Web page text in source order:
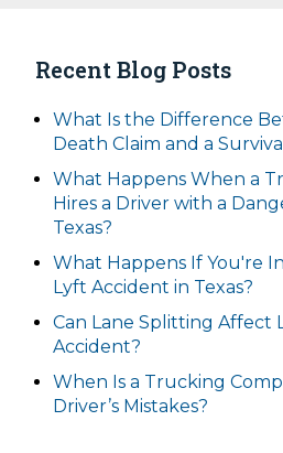
Recent Blog Posts
What Is the Difference
Death Claim and a
What Happens When a
Hires a Driver with a
Texas?
What Happens If You're
Lyft Accident in Texas?
Can Lane Splitting Affect
Accident?
When Is a Trucking
Driver’s Mistakes?